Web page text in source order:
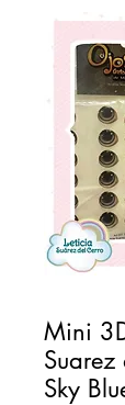
Mini
Suarez
Sky